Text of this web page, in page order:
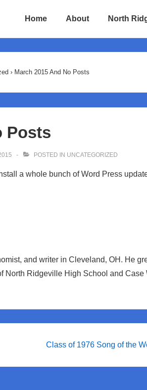
Home About North
› March 2015 And No Posts
Posts
POSTED IN UNCATEGORIZED
a whole bunch of Word Press
and writer in Cleveland, OH. He
North Ridgeville High School and Case
Next
Class of 1976 Song of the